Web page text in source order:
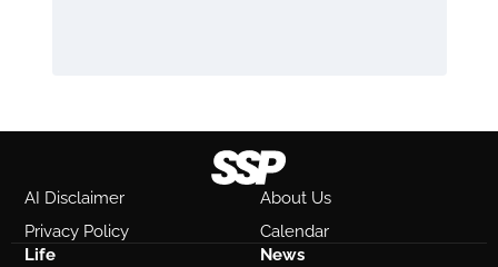
AI Disclaimer
About Us
Privacy Policy
Calendar
Life
News